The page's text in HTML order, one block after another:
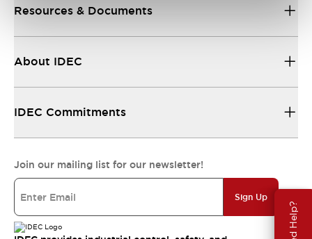
Resources & Documents
About IDEC
IDEC Commitments
Join our mailing list for our newsletter!
Sign Up